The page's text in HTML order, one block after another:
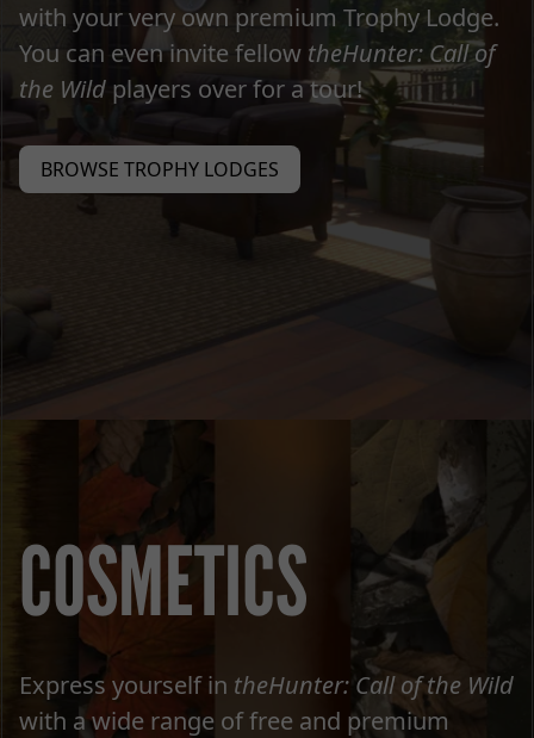
with your very own premium Trophy Lodge.
You can even invite fellow theHunter: Call of
the Wild players over for a tour!
BROWSE TROPHY LODGES
COSMETICS
Express yourself in theHunter: Call of the Wild
with a wide range of free and premium